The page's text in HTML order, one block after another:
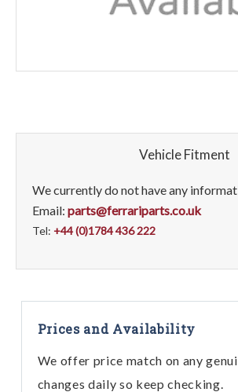
Vehicle Fitment
We currently do not have any
Email: parts@ferrariparts.co.uk
Tel: +44 (0)1784 436 222
Prices and Availability
We offer price match on any
changes daily so keep checking.